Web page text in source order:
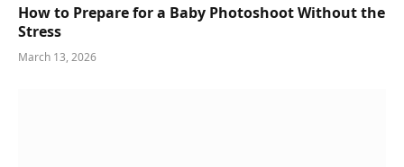
How to Prepare for a Baby Photoshoot Without the
Stress
March 13, 2026